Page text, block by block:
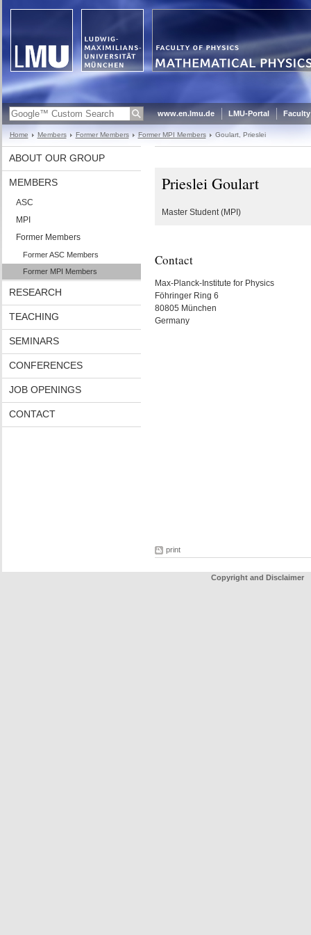
www.en.lmu.de LMU-Portal
Home Members Former Members Former MPI Members Goulart, Prieslei
ABOUT OUR GROUP
MEMBERS
ASC
MPI
Former Members
Former ASC Members
Former MPI Members
RESEARCH
TEACHING
SEMINARS
CONFERENCES
JOB OPENINGS
CONTACT
Prieslei Goulart
Master Student (MPI)
Contact
Max-Planck-Institute for Physics
Föhringer Ring 6
80805 München
Germany
print
Copyright and Disclaimer